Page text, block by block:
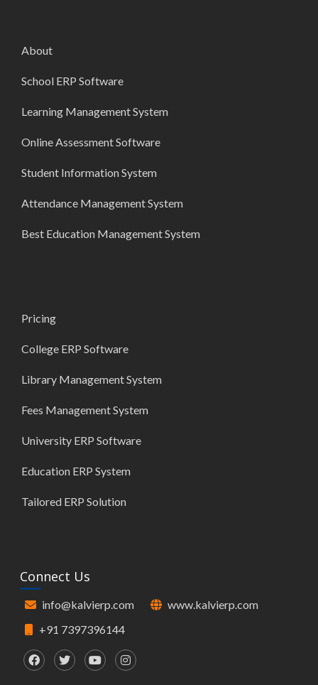
About
School ERP Software
Learning Management System
Online Assessment Software
Student Information System
Attendance Management System
Best Education Management System
Pricing
College ERP Software
Library Management System
Fees Management System
University ERP Software
Education ERP System
Tailored ERP Solution
Connect Us
info@kalvierp.com
www.kalvierp.com
+91 7397396144